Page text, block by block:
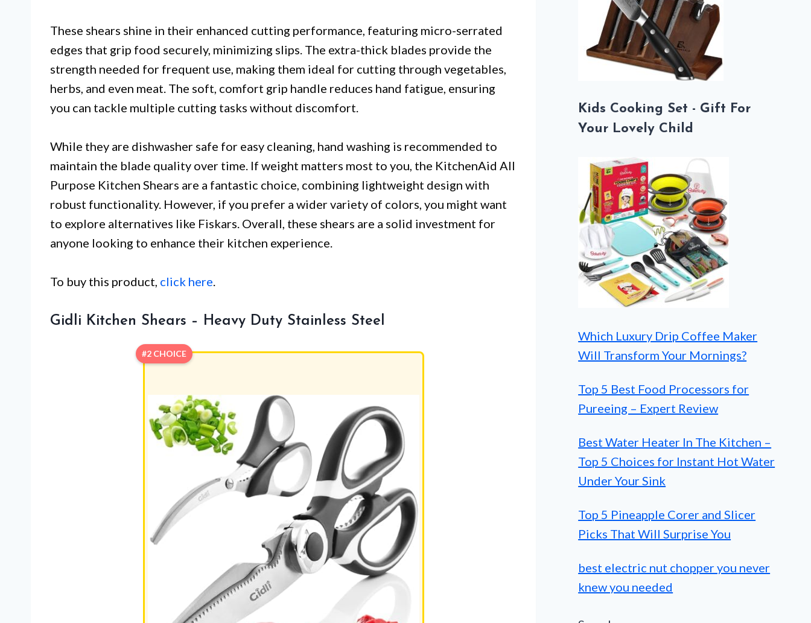
These shears shine in their enhanced cutting performance, featuring micro-serrated
edges that grip food securely, minimizing slips. The extra-thick blades provide the
strength needed for frequent use, making them ideal for cutting through vegetables,
herbs, and even meat. The soft, comfort grip handle reduces hand fatigue, ensuring
you can tackle multiple cutting tasks without discomfort.
While they are dishwasher safe for easy cleaning, hand washing is recommended to
maintain the blade quality over time. If weight matters most to you, the KitchenAid All
Purpose Kitchen Shears are a fantastic choice, combining lightweight design with
robust functionality. However, if you prefer a wider variety of colors, you might want
to explore alternatives like Fiskars. Overall, these shears are a solid investment for
anyone looking to enhance their kitchen experience.
To buy this product, click here.
Gidli Kitchen Shears – Heavy Duty Stainless Steel
#2 CHOICE
Kids Cooking Set - Gift For
Your Lovely Child
Which Luxury Drip Coffee Maker
Will Transform Your Mornings?
Top 5 Best Food Processors for
Pureeing – Expert Review
Best Water Heater In The Kitchen –
Top 5 Choices for Instant Hot Water
Under Your Sink
Top 5 Pineapple Corer and Slicer
Picks That Will Surprise You
best electric nut chopper you never
knew you needed